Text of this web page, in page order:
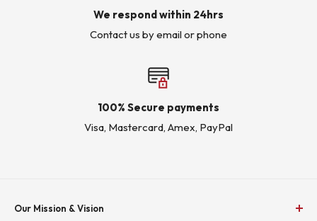
We respond within 24hrs
Contact us by email or phone
100% Secure payments
Visa, Mastercard, Amex, PayPal
Our Mission & Vision